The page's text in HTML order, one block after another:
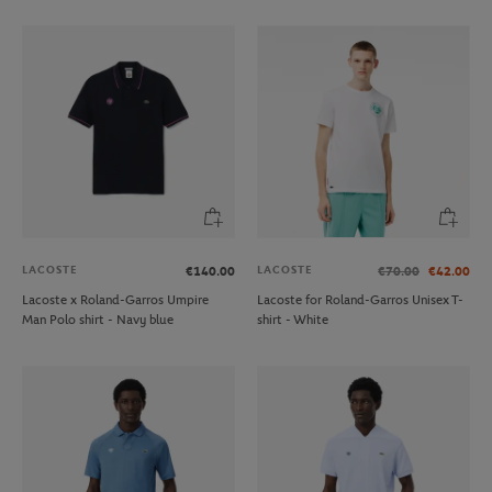
LACOSTE
€140.00
Lacoste x Roland-Garros Umpire
Man Polo shirt - Navy blue
LACOSTE €70.00 €42.00
Lacoste for Roland-Garros Unisex T-
shirt - White